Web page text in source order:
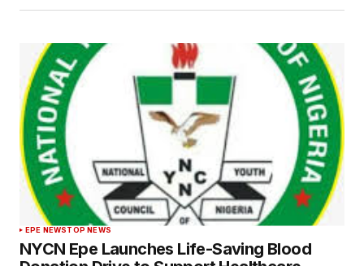
EPE NEWSTOP NEWS
NYCN Epe Launches Life-Saving Blood